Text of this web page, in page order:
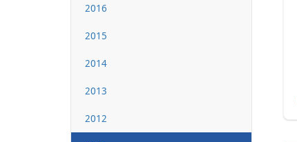
2016
2015
2014
2013
2012